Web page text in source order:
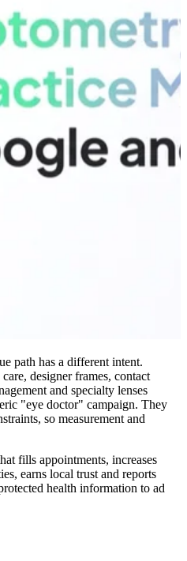
path has a different intent.
designer frames, contact
and specialty lenses
"eye doctor" campaign. They
so measurement and
fills appointments, increases
earns local trust and reports
health information to ad